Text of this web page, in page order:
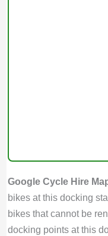
Google Cycle Hire
bikes at this docking
bikes that cannot be
docking points at this